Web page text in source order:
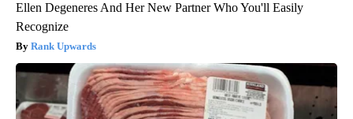
Ellen Degeneres And Her New Partner Who You'll Easily
Recognize
Rank Upwards